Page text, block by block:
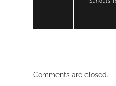
Comments are closed.